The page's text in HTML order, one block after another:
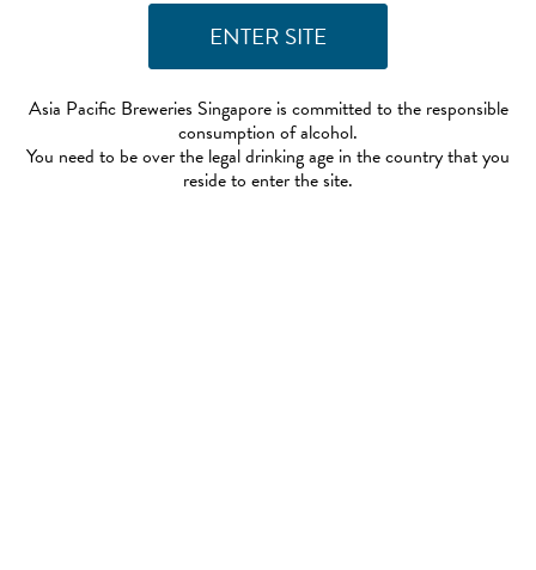
Asia Pacific Breweries Singapore is committed to the responsible
consumption of alcohol.
You need to be over the legal drinking age in the country that you
reside to enter the site.